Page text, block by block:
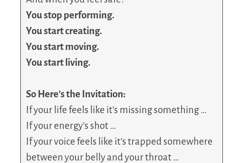
You stop performing.
You start creating.
You start moving.
You start living.
So Here’s the Invitation:
If your life feels like it’s missing something …
If your energy’s shot …
If your voice feels like it’s trapped somewhere
between your belly and your throat …